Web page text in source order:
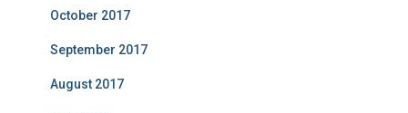
October 2017
September 2017
August 2017